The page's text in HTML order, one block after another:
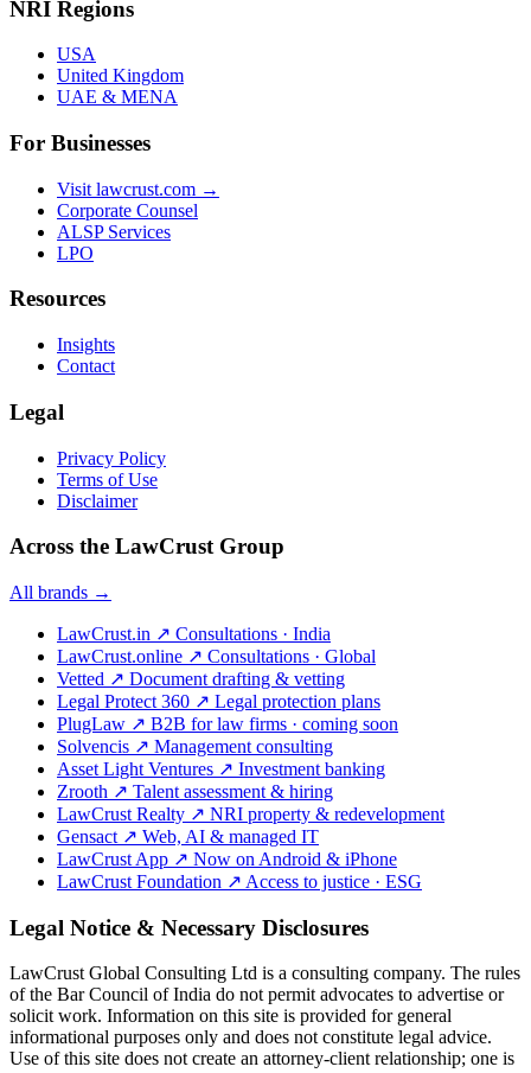
NRI Regions
USA
United Kingdom
UAE & MENA
For Businesses
Visit lawcrust.com →
Corporate Counsel
ALSP Services
LPO
Resources
Insights
Contact
Legal
Privacy Policy
Terms of Use
Disclaimer
Across the LawCrust Group
All brands →
LawCrust.in ↗ Consultations · India
LawCrust.online ↗ Consultations · Global
Vetted ↗ Document drafting & vetting
Legal Protect 360 ↗ Legal protection plans
PlugLaw ↗ B2B for law firms · coming soon
Solvencis ↗ Management consulting
Asset Light Ventures ↗ Investment banking
Zrooth ↗ Talent assessment & hiring
LawCrust Realty ↗ NRI property & redevelopment
Gensact ↗ Web, AI & managed IT
LawCrust App ↗ Now on Android & iPhone
LawCrust Foundation ↗ Access to justice · ESG
Legal Notice & Necessary Disclosures
LawCrust Global Consulting Ltd is a consulting company. The rules
of the Bar Council of India do not permit advocates to advertise or
solicit work. Information on this site is provided for general
informational purposes only and does not constitute legal advice.
Use of this site does not create an attorney-client relationship; one is